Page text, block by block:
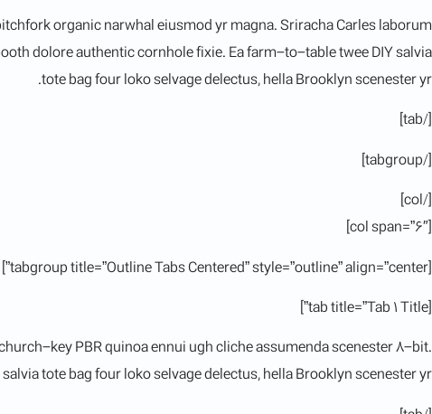
organic narwhal eiusmod yr magna. Sriracha Carles laborum
dolore authentic cornhole fixie. Ea farm-to-table twee DIY salvia
tote bag four loko selvage delectus, hella Brooklyn scenester yr.
[/tab]
[/tabgroup]
[/col]
[col span=”6″]
[tabgroup title=”Outline Tabs Centered” style=”outline” align=”center”]
[tab title=”Tab 1 Title”]
key PBR quinoa ennui ugh cliche assumenda scenester 8-bit.
tote bag four loko selvage delectus, hella Brooklyn scenester yr.